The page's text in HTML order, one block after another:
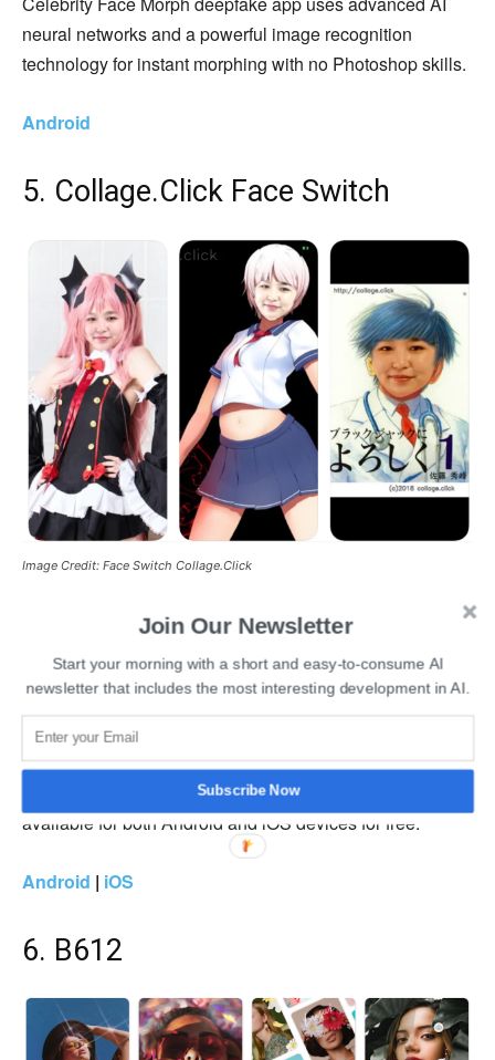
neural networks and a powerful image recognition
technology for instant morphing with no Photoshop skills.
Android
5. Collage.Click Face Switch
Image Credit: Face Switch Collage.Click
Collage.Click Face Switch allows users to swap their face
Regular face swap deepfake apps use a circle to capture
your facial features and place them in another image, GIF,
or video. Whereas Collage.Click will also copy the facial
features and place them naturally into another GIF, image,
or video. The Collage.Click Face Switch deepfake app is
available for both Android and iOS devices for free.
Android | iOS
6. B612
Join Our Newsletter
Start your morning with a short and easy-to-consume AI
newsletter that includes the most interesting development in AI.
Subscribe Now